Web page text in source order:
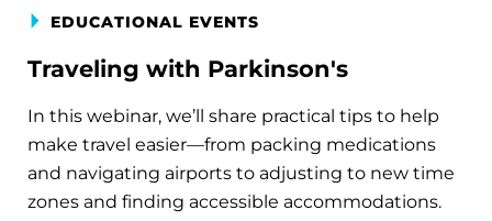
EDUCATIONAL EVENTS
Traveling with Parkinson's
In this webinar, we’ll share practical tips to help
make travel easier—from packing medications
and navigating airports to adjusting to new time
zones and finding accessible accommodations.